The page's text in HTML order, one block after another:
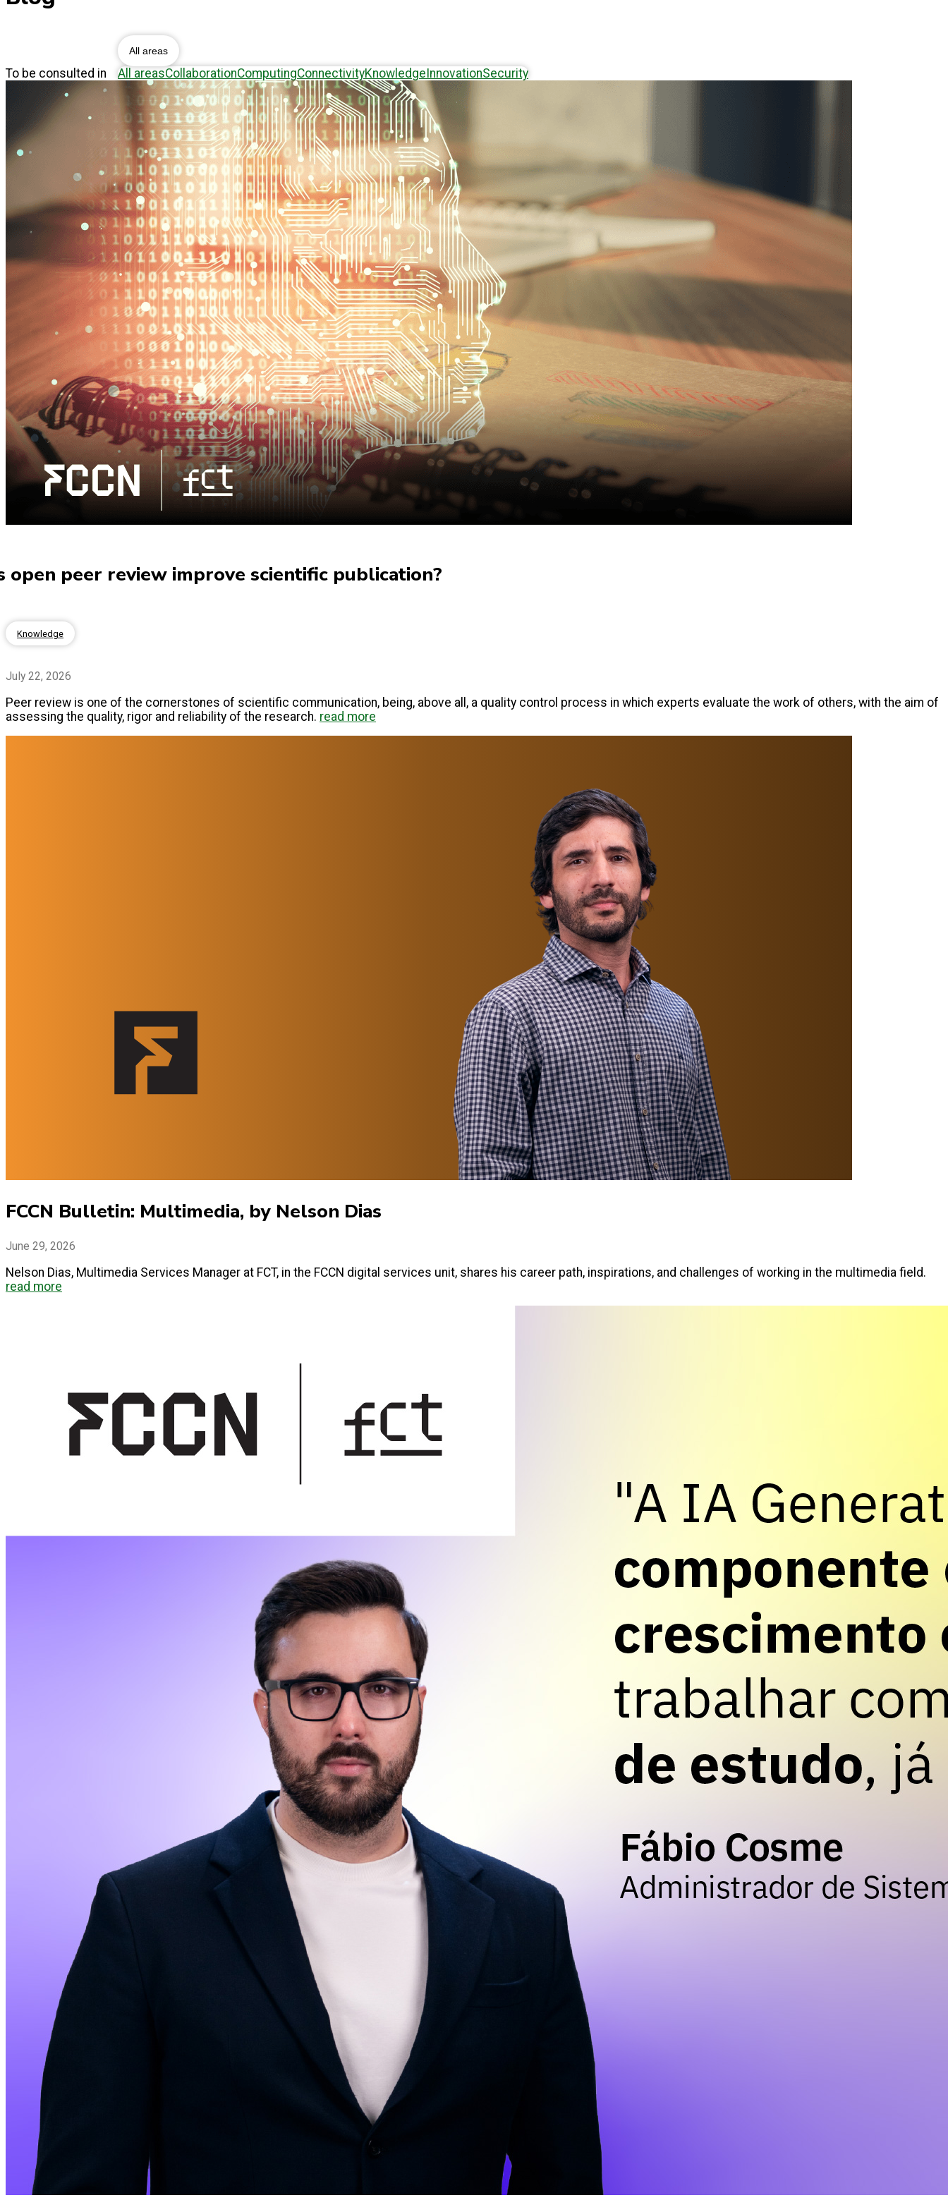
To be consulted in
All areas
All areasCollaborationComputingConnectivityKnowledgeInnovationSecurity
open peer review improve scientific publication?
Knowledge
July 22, 2026
Peer review is one of the cornerstones of scientific communication, being, above all, a quality control process in which experts evaluate the work of others, with the aim of
assessing the quality, rigor and reliability of the research. read more
FCCN Bulletin: Multimedia, by Nelson Dias
June 29, 2026
Nelson Dias, Multimedia Services Manager at FCT, in the FCCN digital services unit, shares his career path, inspirations, and challenges of working in the multimedia field.
read more